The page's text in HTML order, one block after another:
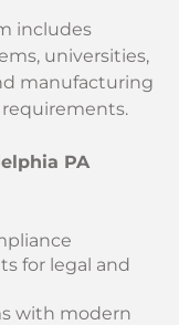
includes
universities,
manufacturing
PA
for legal and
with modern